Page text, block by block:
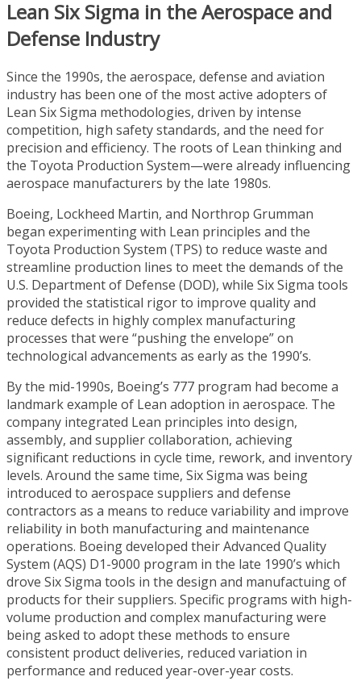
Lean Six Sigma in the Aerospace and
Defense Industry
Since the 1990s, the aerospace, defense and aviation
industry has been one of the most active adopters of
Lean Six Sigma methodologies, driven by intense
competition, high safety standards, and the need for
precision and efficiency. The roots of Lean thinking and
the Toyota Production System—were already influencing
aerospace manufacturers by the late 1980s.
Boeing, Lockheed Martin, and Northrop Grumman
began experimenting with Lean principles and the
Toyota Production System (TPS) to reduce waste and
streamline production lines to meet the demands of the
U.S. Department of Defense (DOD), while Six Sigma tools
provided the statistical rigor to improve quality and
reduce defects in highly complex manufacturing
processes that were “pushing the envelope” on
technological advancements as early as the 1990’s.
By the mid-1990s, Boeing’s 777 program had become a
landmark example of Lean adoption in aerospace. The
company integrated Lean principles into design,
assembly, and supplier collaboration, achieving
significant reductions in cycle time, rework, and inventory
levels. Around the same time, Six Sigma was being
introduced to aerospace suppliers and defense
contractors as a means to reduce variability and improve
reliability in both manufacturing and maintenance
operations. Boeing developed their Advanced Quality
System (AQS) D1-9000 program in the late 1990’s which
drove Six Sigma tools in the design and manufactuing of
products for their suppliers. Specific programs with high-
volume production and complex manufacturing were
being asked to adopt these methods to ensure
consistent product deliveries, reduced variation in
performance and reduced year-over-year costs.